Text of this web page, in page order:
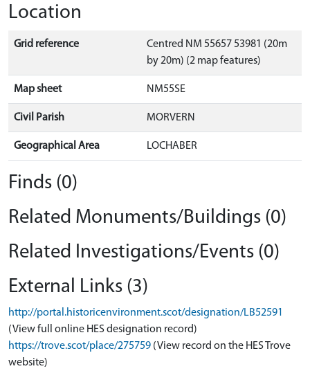
Location
Grid reference
Centred NM 55657 53981 (20m
by 20m) (2 map features)
Map sheet NM55SE
Civil Parish MORVERN
Geographical Area LOCHABER
Finds (0)
Related Monuments/Buildings (0)
Related Investigations/Events (0)
External Links (3)
http://portal.historicenvironment.scot/designation/LB52591
(View full online HES designation record)
https://trove.scot/place/275759 (View record on the HES Trove
website)